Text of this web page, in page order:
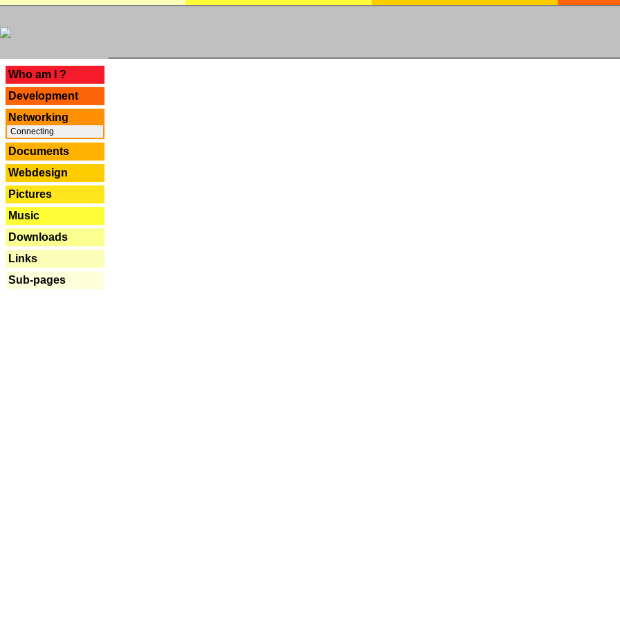
Who am I ?
Development
Networking
Connecting
Documents
Webdesign
Pictures
Music
Downloads
Links
Sub-pages